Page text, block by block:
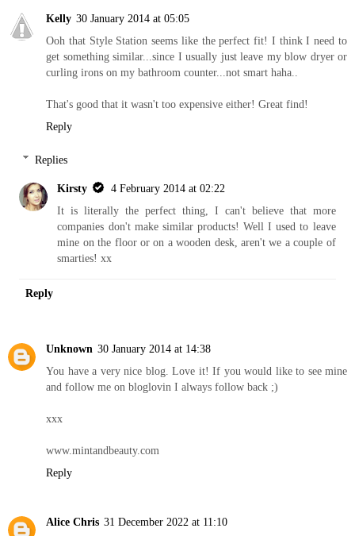
Kelly 30 January 2014 at 05:05
Ooh that Style Station seems like the perfect fit! I think I need to
get something similar...since I usually just leave my blow dryer or
curling irons on my bathroom counter...not smart haha..
That's good that it wasn't too expensive either! Great find!
Reply
Replies
Kirsty
4 February 2014 at 02:22
It is literally the perfect thing, I can't believe that more
companies don't make similar products! Well I used to leave
mine on the floor or on a wooden desk, aren't we a couple of
smarties! xx
Reply
Unknown 30 January 2014 at 14:38
You have a very nice blog. Love it! If you would like to see mine
and follow me on bloglovin I always follow back ;)
xxx
www.mintandbeauty.com
Reply
Alice Chris 31 December 2022 at 11:10